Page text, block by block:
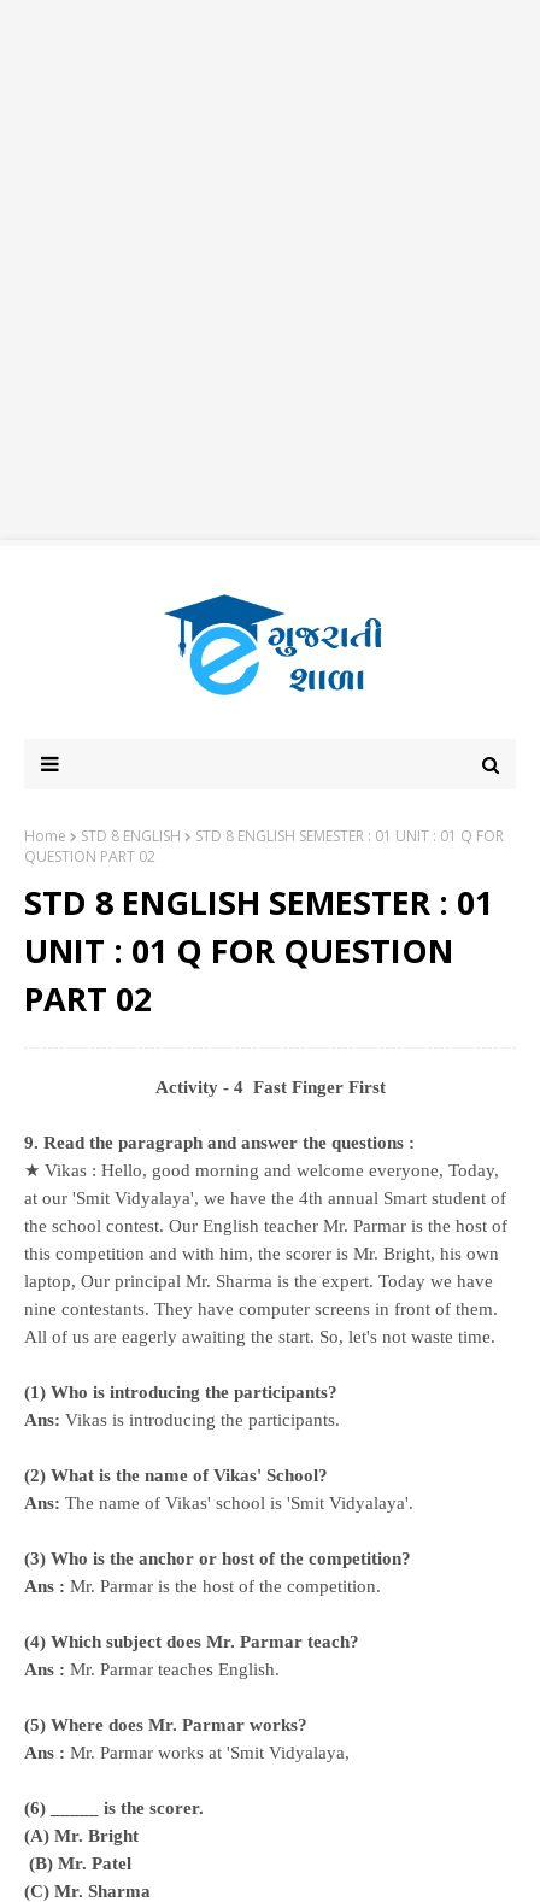
Home STD 8 ENGLISH
STD 8 ENGLISH SEMESTER : 01 UNIT : 01 Q FOR
QUESTION PART 02
STD 8 ENGLISH SEMESTER : 01
UNIT : 01 Q FOR QUESTION
PART 02
Activity - 4 Fast Finger First
9. Read the paragraph and answer the questions :
★ Vikas : Hello, good morning and welcome everyone, Today,
at our 'Smit Vidyalaya', we have the 4th annual Smart student of
the school contest. Our English teacher Mr. Parmar is the host of
this competition and with him, the scorer is Mr. Bright, his own
laptop, Our principal Mr. Sharma is the expert. Today we have
nine contestants. They have computer screens in front of them.
All of us are eagerly awaiting the start. So, let's not waste time.
(1) Who is introducing the participants?
Ans: Vikas is introducing the participants.
(2) What is the name of Vikas' School?
Ans: The name of Vikas' school is 'Smit Vidyalaya'.
(3) Who is the anchor or host of the competition?
Ans : Mr. Parmar is the host of the competition.
(4) Which subject does Mr. Parmar teach?
Ans : Mr. Parmar teaches English.
(5) Where does Mr. Parmar works?
Ans : Mr. Parmar works at 'Smit Vidyalaya,
(6) _____ is the scorer.
(A) Mr. Bright
(B) Mr. Patel
(C) Mr. Sharma